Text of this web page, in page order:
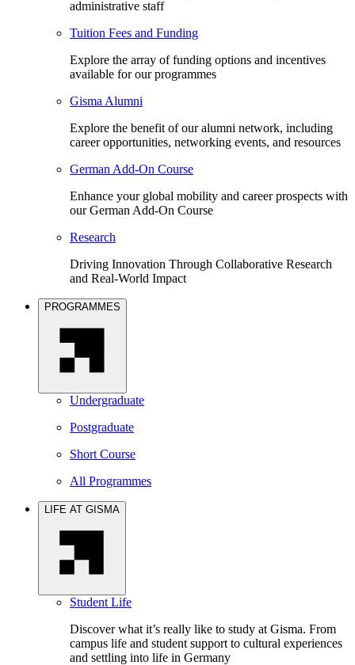
administrative staff
Tuition Fees and Funding
Explore the array of funding options and incentives
available for our programmes
Gisma Alumni
Explore the benefit of our alumni network, including
career opportunities, networking events, and resources
German Add-On Course
Enhance your global mobility and career prospects with
our German Add-On Course
Research
Driving Innovation Through Collaborative Research
and Real-World Impact
PROGRAMMES
Undergraduate
Postgraduate
Short Course
All Programmes
LIFE AT GISMA
Student Life
Discover what it’s really like to study at Gisma. From
campus life and student support to cultural experiences
and settling into life in Germany